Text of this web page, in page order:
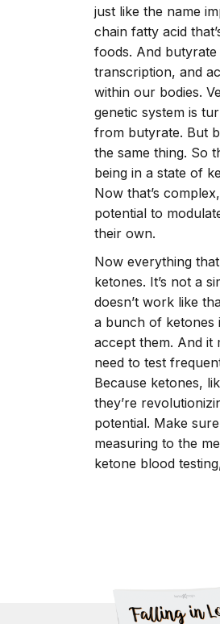
just like the name
chain fatty acid
foods. And butyrate
transcription, and
within our bodies.
genetic system is
from butyrate. But
the same thing. So
being in a state of
Now that’s
potential to
their own.
Now everything
ketones. It’s not a
doesn’t work like
a bunch of ketones
accept them. And it
need to test
Because ketones,
they’re
potential. Make
measuring to the
ketone blood